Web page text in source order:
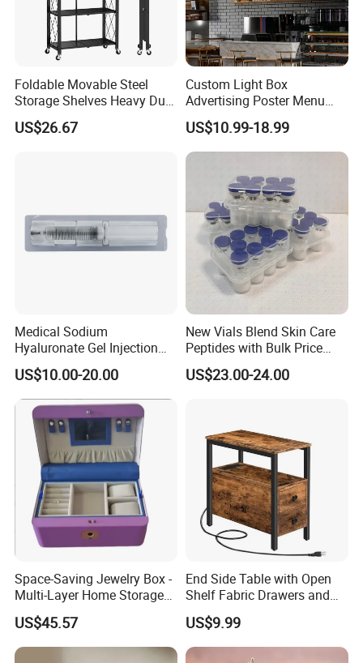
challenges. And OEM is welcomed. HEALTHGUARD would like
to seek a sincere cooperation and common development with
friends at home and abroad.
Foldable Movable Steel
Storage Shelves Heavy Duty
Adjustable Rack Organizer
Esg27567
US$26.67
Custom Light Box
Advertising Poster Menu
Display Tempered Glass
Panel LED Light Box for
Restaurants Coffee Store
US$10.99-18.99
Medical Sodium
Hyaluronate Gel Injection
Filler for Bone Joint Filler
US$10.00-20.00
New Vials Blend Skin Care
Peptides with Bulk Price
Us/Ca/Aus/EU Warehouse
US$23.00-24.00
Space-Saving Jewelry Box -
Multi-Layer Home Storage
Solution
US$45.57
End Side Table with Open
Shelf Fabric Drawers and
Charging Station
US$9.99